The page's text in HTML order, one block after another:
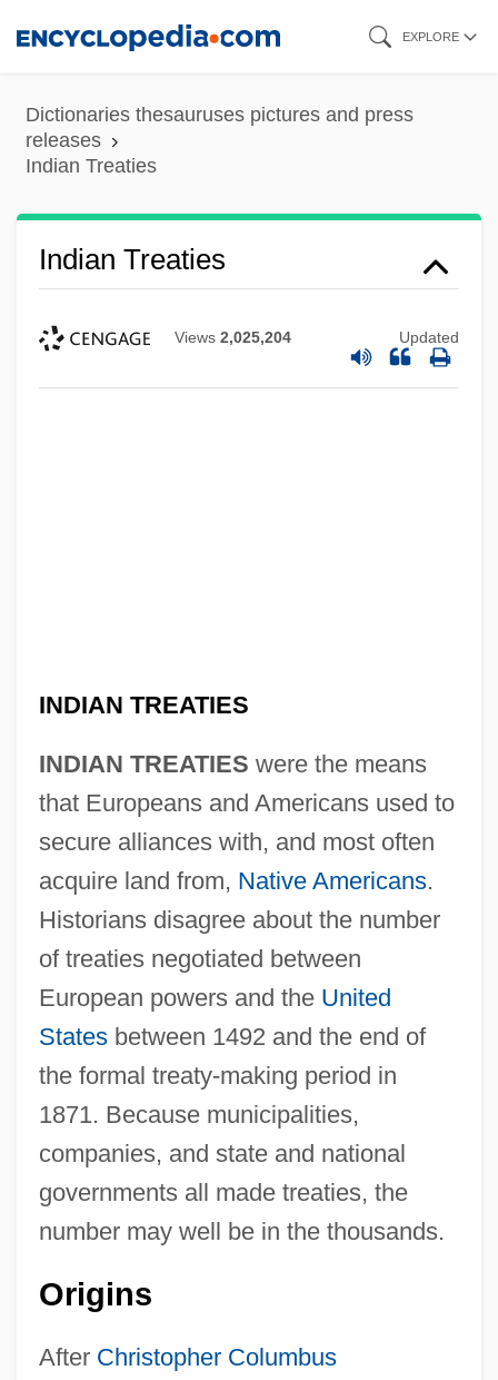
content
EXPLORE
Dictionaries thesauruses pictures and press
releases
Indian Treaties
Indian Treaties
Views 2,025,204 Updated
INDIAN TREATIES
INDIAN TREATIES were the means
that Europeans and Americans used to
secure alliances with, and most often
acquire land from, Native Americans.
Historians disagree about the number
of treaties negotiated between
European powers and the United
Statesbetween 1492 and the end of
the formal treaty-making period in
1871. Because municipalities,
companies, and state and national
governments all made treaties, the
number may well be in the thousands.
Origins
After Christopher Columbus